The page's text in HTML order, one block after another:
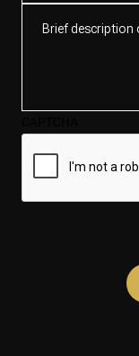
description